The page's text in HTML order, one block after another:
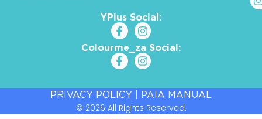
YPlus Social:
Colourme_za Social:
PRIVACY POLICY PAIA MANUAL
© 2026 All Rights Reserved.